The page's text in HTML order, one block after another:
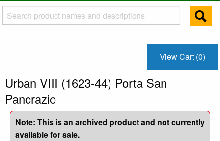
View Cart (0)
Urban VIII (1623-44) Porta San
Pancrazio
Note: This is an archived product and not currently
available for sale.